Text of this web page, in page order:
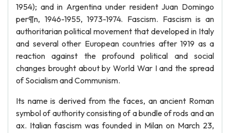
1954); and in Argentina under resident Juan Domingo
per¶n, 1946-1955, 1973-1974. Fascism. Fascism is an
authoritarian political movement that developed in Italy
and several other European countries after 1919 as a
reaction against the profound political and social
changes brought about by World War I and the spread
of Socialism and Communism.
Its name is derived from the faces, an ancient Roman
symbol of authority consisting of a bundle of rods and an
ax. Italian fascism was founded in Milan on March 23,